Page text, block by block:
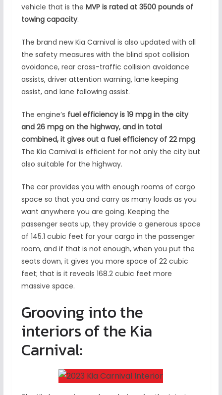
vehicle that is the MVP is rated at 3500 pounds of
towing capacity.
The brand new Kia Carnival is also updated with all
the safety measures with the blind spot collision
avoidance, rear cross-traffic collision avoidance
assists, driver attention warning, lane keeping
assist, and lane following assist.
The engine’s fuel efficiency is 19 mpg in the city
and 26 mpg on the highway, and in total
combined, it gives out a fuel efficiency of 22 mpg.
The Kia Carnival is efficient for not only the city but
also suitable for the highway.
The car provides you with enough rooms of cargo
space so that you and carry as many loads as you
want anywhere you are going. Keeping the
passenger seats up, they provide a generous space
of 145.1 cubic feet for your cargo in the passenger
room, and if that is not enough, when you put the
seats down, it gives you more space of 22 cubic
feet; that is it reveals 168.2 cubic feet more
massive space.
Grooving into the
interiors of the Kia
Carnival: